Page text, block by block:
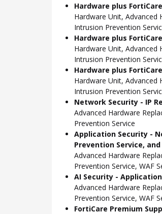
Hardware plus
Hardware Unit, Advanced
Intrusion Prevention
Hardware plus
Hardware Unit, Advanced
Intrusion Prevention
Hardware plus
Hardware Unit, Advanced
Intrusion Prevention
Network Security - IP
Advanced Hardware
Prevention Service
Application Security -
Prevention Service,
Advanced Hardware
Prevention Service, WAF
AI Security -
Advanced Hardware
Prevention Service, WAF
FortiCare Premium